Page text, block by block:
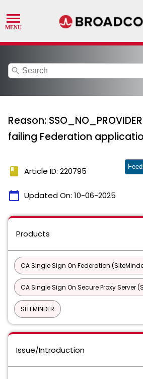
search
Reason:
failing Federation
book Article ID: 220795
calendar_today Updated On: 10-06-2025
Products
CA Single Sign On Federation
CA Single Sign On Secure Proxy Server
SITEMINDER
Issue/Introduction